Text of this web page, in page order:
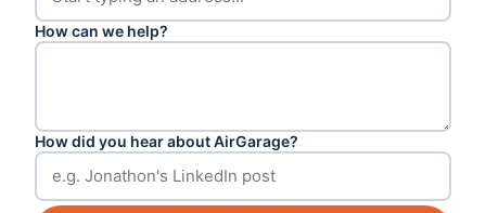
How can we help?
How did you hear about AirGarage?